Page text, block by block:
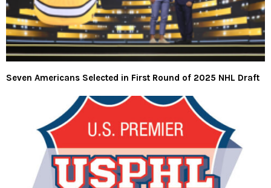
Seven Americans Selected in First Round of 2025 NHL Draft